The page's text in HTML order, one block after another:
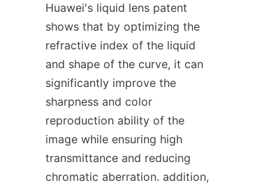
Huawei's liquid lens patent
shows that by optimizing the
refractive index of the liquid
and shape of the curve, it can
significantly improve the
sharpness and color
reproduction ability of the
image while ensuring high
transmittance and reducing
chromatic aberration. addition,